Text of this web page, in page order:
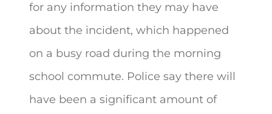
for any information they may have
about the incident, which happened
on a busy road during the morning
school commute. Police say there will
have been a significant amount of